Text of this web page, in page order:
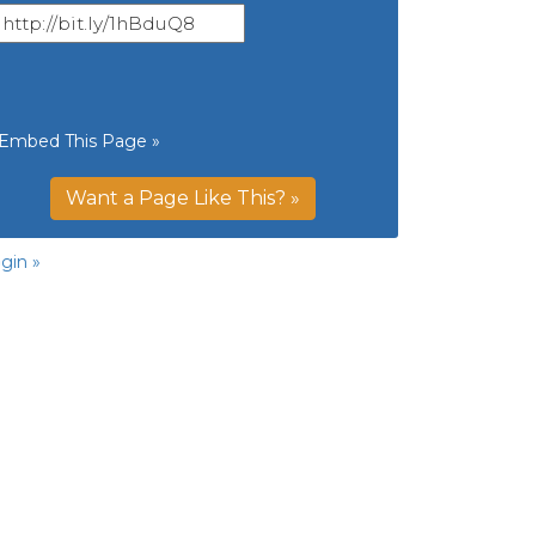
Embed This Page »
Want a Page Like This? »
»